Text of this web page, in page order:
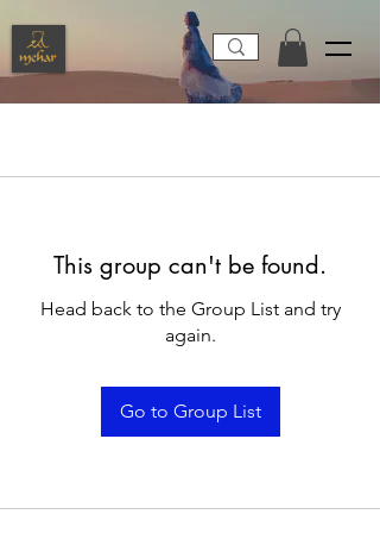
This group can't be found.
Head back to the Group List and try
again.
Go to Group List